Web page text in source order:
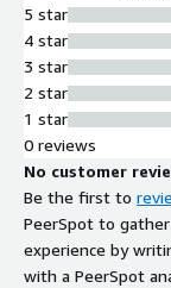
5 star
4 star
3 star
2 star
1 star
0 reviews
No customer
Be the first to
PeerSpot to
experience by
with a PeerSpot